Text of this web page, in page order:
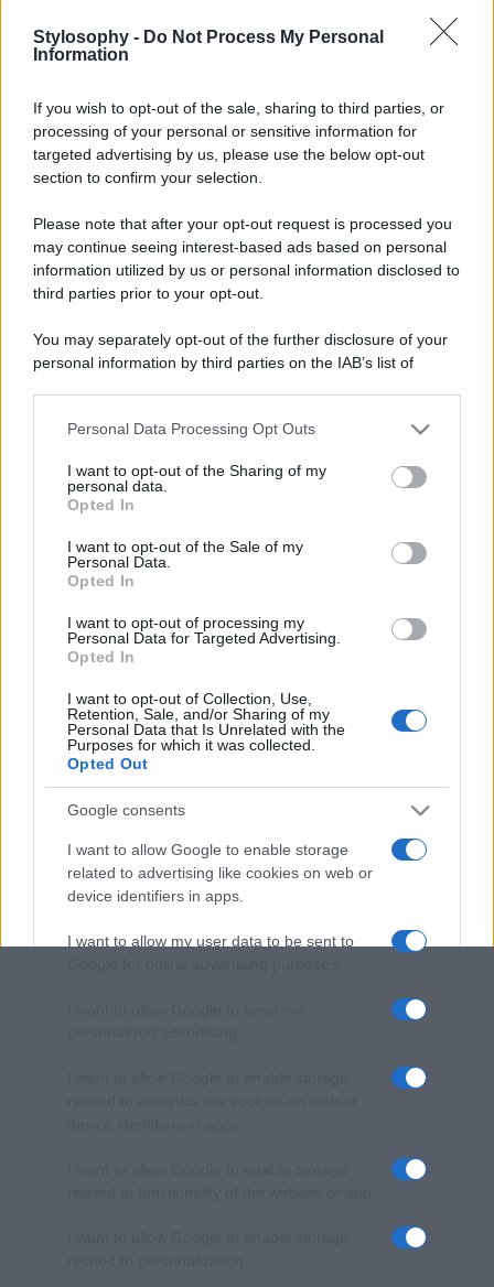
Stylosophy - Do Not Process My Personal
Information
If you wish to opt-out of the sale, sharing to third parties, or
processing of your personal or sensitive information for
targeted advertising by us, please use the below opt-out
section to confirm your selection.
Please note that after your opt-out request is processed you
may continue seeing interest-based ads based on personal
information utilized by us or personal information disclosed to
third parties prior to your opt-out.
You may separately opt-out of the further disclosure of your
personal information by third parties on the IAB’s list of
This information may also be disclosed by us to third parties
disclose it to other third parties.
Please note that this website/app uses one or more Google
services and may gather and store information including but
not limited to your visit or usage behaviour. You may click to
grant or deny consent to Google and its third-party tags to
consent section.
Personal Data Processing Opt Outs
I want to opt-out of the Sharing of my
personal data.
Opted In
I want to opt-out of the Sale of my
Personal Data.
Opted In
I want to opt-out of processing my
Personal Data for Targeted Advertising.
Opted In
I want to opt-out of Collection, Use,
Retention, Sale, and/or Sharing of my
Personal Data that Is Unrelated with the
Purposes for which it was collected.
Opted Out
Google consents
I want to allow Google to enable storage
related to advertising like cookies on web or
device identifiers in apps.
I want to allow my user data to be sent to